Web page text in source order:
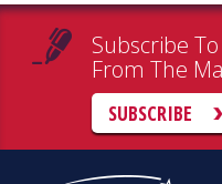
Subscribe
From The
SUBSCRIBE